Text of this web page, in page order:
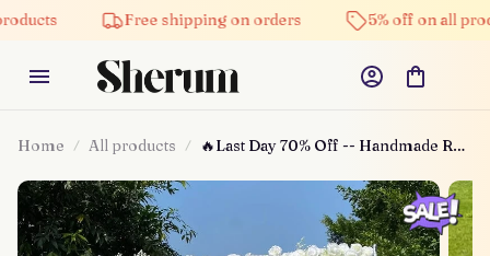
Free shipping on orders 5% off on all products
Home All products
🔥Last Day 70% Off -- Handmade Roll